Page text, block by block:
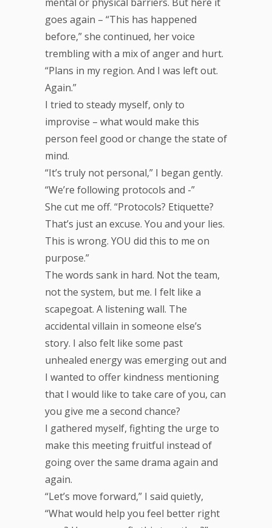
goes again – “This has happened
before,” she continued, her voice
trembling with a mix of anger and hurt.
“Plans in my region. And I was left out.
Again.”
I tried to steady myself, only to
improvise – what would make this
person feel good or change the state of
mind.
“It’s truly not personal,” I began gently.
“We’re following protocols and -”
She cut me off. “Protocols? Etiquette?
That’s just an excuse. You and your lies.
This is wrong. YOU did this to me on
purpose.”
The words sank in hard. Not the team,
not the system, but me. I felt like a
scapegoat. A listening wall. The
accidental villain in someone else’s
story. I also felt like some past
unhealed energy was emerging out and
I wanted to offer kindness mentioning
that I would like to take care of you, can
you give me a second chance?
I gathered myself, fighting the urge to
make this meeting fruitful instead of
going over the same drama again and
again.
“Let’s move forward,” I said quietly,
“What would help you feel better right